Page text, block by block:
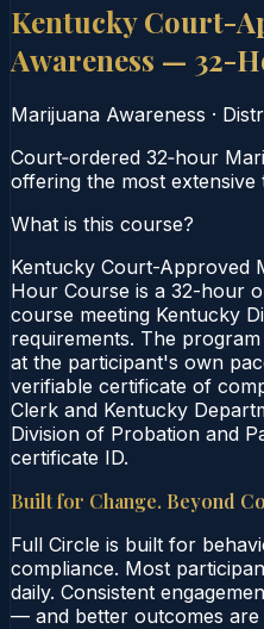
Kentucky Court-
Awareness — 32-
Marijuana Awareness ·
Court‑ordered 32‑hour
offering the most extensive
What is this course?
Kentucky Court-Approved
Hour Course is a 32-hour
course meeting Kentucky
requirements. The
at the participant's own
verifiable certificate of
Clerk and Kentucky
Division of Probation and
certificate ID.
Built for Change. Beyond
Full Circle is built for
compliance. Most
daily. Consistent
— and better outcomes are